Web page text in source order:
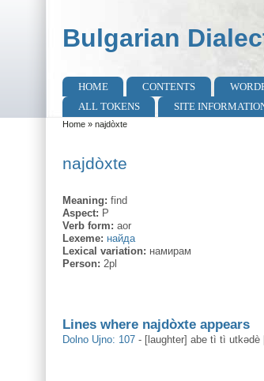
Bulgarian
Main menu
HOME CONTENTS
ALL TOKENS
SITE
You are here
Home» najdòxte
najdòxte
Meaning: find
Aspect: P
Verb form: aor
Lexeme: найда
Lexical variation: намирам
Person: 2pl
Lines where najdòxte appears
Dolno Ujno: 107 - [laughter] abe tì tì utkədè